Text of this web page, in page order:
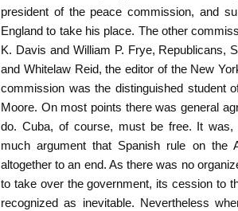
president of the peace commission, and
England to take his place. The other
K. Davis and William P. Frye, Republicans,
and Whitelaw Reid, the editor of the New
commission was the distinguished student
Moore. On most points there was general
do. Cuba, of course, must be free. It was,
much argument that Spanish rule on the
altogether to an end. As there was no
to take over the government, its cession to
recognized as inevitable. Nevertheless